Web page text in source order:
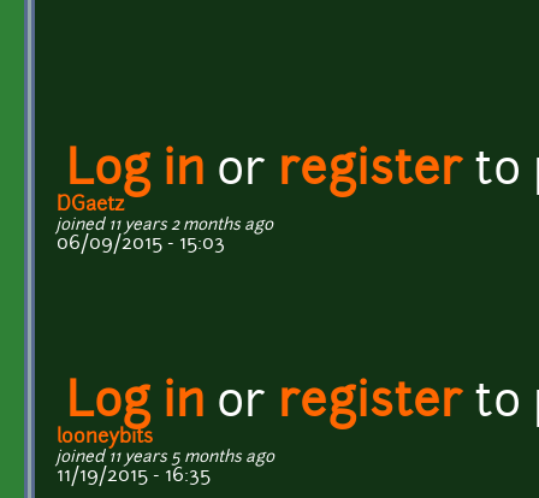
Log in or registerto
DGaetz
joined 11 years 2 months ago
06/09/2015 - 15:03
Log in or registerto
looneybits
joined 11 years 5 months ago
11/19/2015 - 16:35